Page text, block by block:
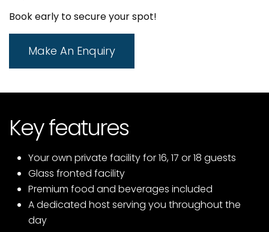
Book early to secure your spot!
Make An Enquiry
Key features
Your own private facility for 16, 17 or 18 guests
Glass fronted facility
Premium food and beverages included
A dedicated host serving you throughout the
day